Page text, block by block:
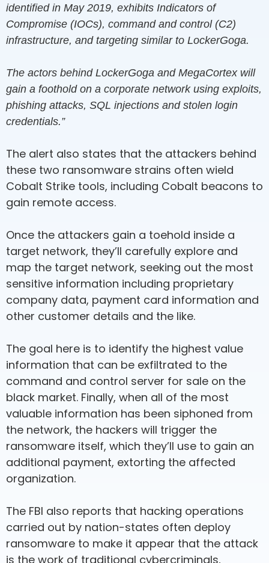
identified in May 2019, exhibits Indicators of
Compromise (IOCs), command and control (C2)
infrastructure, and targeting similar to LockerGoga.
The actors behind LockerGoga and MegaCortex will
gain a foothold on a corporate network using exploits,
phishing attacks, SQL injections and stolen login
credentials.”
The alert also states that the attackers behind
these two ransomware strains often wield
Cobalt Strike tools, including Cobalt beacons to
gain remote access.
Once the attackers gain a toehold inside a
target network, they’ll carefully explore and
map the target network, seeking out the most
sensitive information including proprietary
company data, payment card information and
other customer details and the like.
The goal here is to identify the highest value
information that can be exfiltrated to the
command and control server for sale on the
black market. Finally, when all of the most
valuable information has been siphoned from
the network, the hackers will trigger the
ransomware itself, which they’ll use to gain an
additional payment, extorting the affected
organization.
The FBI also reports that hacking operations
carried out by nation-states often deploy
ransomware to make it appear that the attack
is the work of traditional cybercriminals,